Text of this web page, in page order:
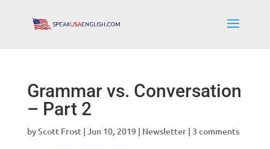
Grammar vs. Conversation
– Part 2
byScott Frost| Jun 10, 2019| Newsletter| 3 comments